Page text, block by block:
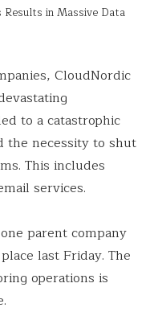
Results in Massive Data
CloudNordic
to a catastrophic
the necessity to shut
This includes
services.
parent company
last Friday. The
operations is